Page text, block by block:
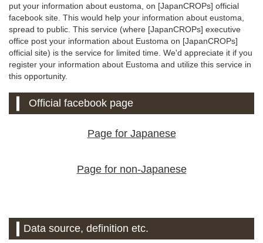
put your information about eustoma, on [JapanCROPs] official
facebook site. This would help your information about eustoma,
spread to public. This service (where [JapanCROPs] executive
office post your information about Eustoma on [JapanCROPs]
official site) is the service for limited time. We'd appreciate it if you
register your information about Eustoma and utilize this service in
this opportunity.
Official facebook page
Page for Japanese
Page for non-Japanese
Data source, definition etc.